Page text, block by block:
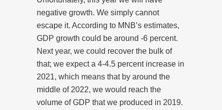
negative growth. We simply cannot
escape it. According to MNB’s estimates,
GDP growth could be around -6 percent.
Next year, we could recover the bulk of
that; we expect a 4-4.5 percent increase in
2021, which means that by around the
middle of 2022, we would reach the
volume of GDP that we produced in 2019.